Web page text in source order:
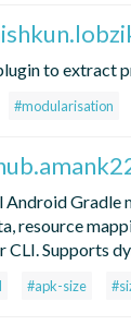
to extract
#modularisation
Android Gradle
resource
CLI. Supports
#apk-size